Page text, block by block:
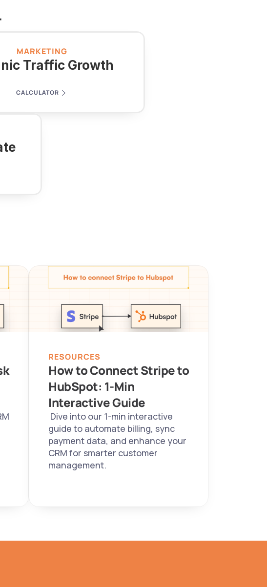
MARKETING
Traffic Growth
CALCULATOR
How to Connect Stripe to
HubSpot: 1-Min
Interactive Guide
guide to automate billing, sync
payment data, and enhance your
CRM for smarter customer
management.
RESOURCES